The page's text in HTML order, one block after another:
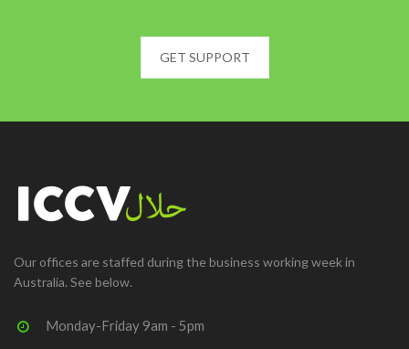
GET SUPPORT
Our offices are staffed during the business working week in
Australia. See below.
Monday-Friday 9am - 5pm